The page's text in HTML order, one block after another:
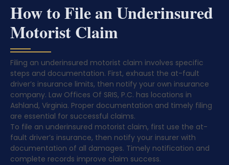
How to File an Underinsured
Motorist Claim
Filing an underinsured motorist claim involves specific
steps and documentation. First, exhaust the at-fault
driver’s insurance limits, then notify your own insurance
company. Law Offices Of SRIS, P.C. has locations in
Ashland, Virginia. Proper documentation and timely filing
are essential for successful claims.
To file an underinsured motorist claim, first use the at-
fault driver’s insurance, then notify your insurer with
documentation of all damages. Timely notification and
complete records improve claim success.